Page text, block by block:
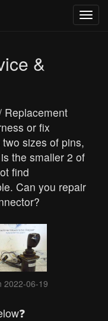
&
Replacement
or fix
sizes of pins,
the smaller 2 of
find
Can you repair
2022-06-19